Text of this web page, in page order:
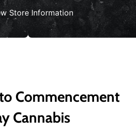
Store Information
Commencement
Cannabis